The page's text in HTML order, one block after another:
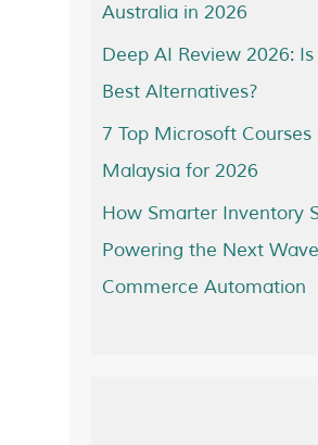
Australia in 2026
Deep AI Review 2026:
Best Alternatives?
7 Top Microsoft Courses
Malaysia for 2026
How Smarter Inventory
Powering the Next
Commerce Automation